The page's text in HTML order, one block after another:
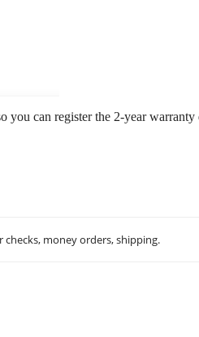
you can register the 2-year
checks, money orders, shipping.